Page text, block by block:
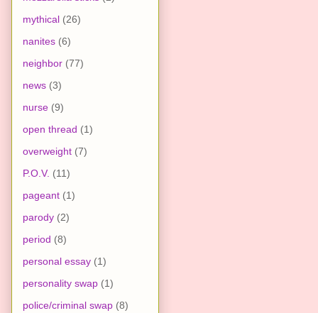
mythical (26)
nanites (6)
neighbor (77)
news (3)
nurse (9)
open thread (1)
overweight (7)
P.O.V. (11)
pageant (1)
parody (2)
period (8)
personal essay (1)
personality swap (1)
police/criminal swap (8)